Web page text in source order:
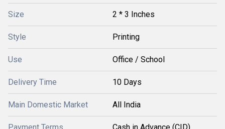
Size 2 * 3 Inches
Style Printing
Use Office / School
Delivery Time 10 Days
Main Domestic Market All India